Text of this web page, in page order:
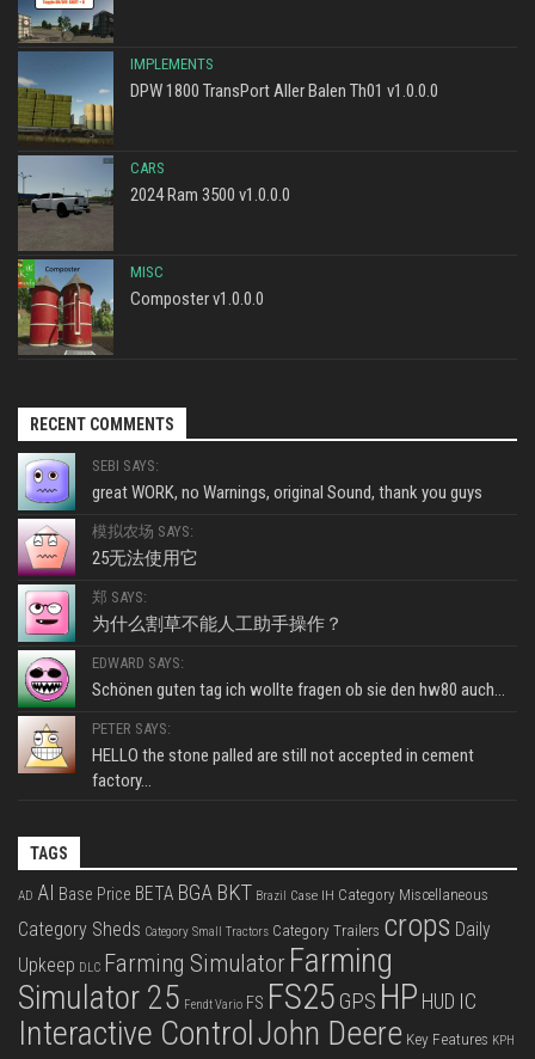
IMPLEMENTS
DPW 1800 TransPort Aller Balen Th01 v1.0.0.0
CARS
2024 Ram 3500 v1.0.0.0
MISC
Composter v1.0.0.0
RECENT COMMENTS
SEBI SAYS:
great WORK, no Warnings, original Sound, thank you guys
模拟农场 SAYS:
25无法使用它
郑 SAYS:
为什么割草不能人工助手操作？
EDWARD SAYS:
Schönen guten tag ich wollte fragen ob sie den hw80 auch...
PETER SAYS:
HELLO the stone palled are still not accepted in cement
factory...
TAGS
AD AI Base Price BETA BGA BKT Brazil Case IH Category Miscellaneous
Category Sheds Category Small Tractors Category Trailers crops Daily
Upkeep DLC Farming Simulator Farming
Simulator 25 Fendt Vario FS FS25 GPS HP HUD IC
Interactive Control John Deere Key Features KPH